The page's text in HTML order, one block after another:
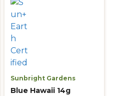
Sunbright Gardens
Blue Hawaii 14g